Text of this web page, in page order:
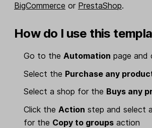
BigCommerce or PrestaShop.
How do I use this
Go to theAutomation page and
Select the Purchase any
Select a shop for the Buys any
Click theAction step and select
for the Copy to groups action